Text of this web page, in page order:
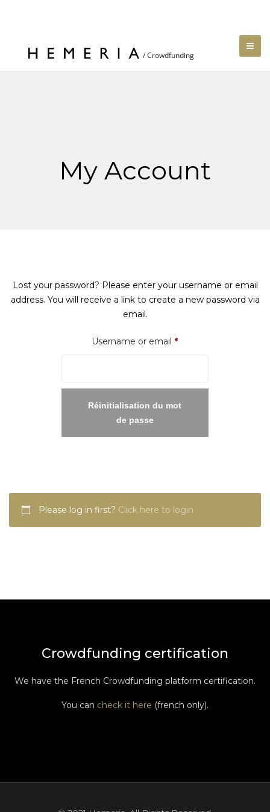
My Account
Lost your password? Please enter your username or email
address. You will receive a link to create a new password via
email.
Username or email *Required
Réinitialisation du mot
de passe
Please log in first? Click here to login
Crowdfunding certification
We have the French Crowdfunding platform certification.
You can check it here (french only).